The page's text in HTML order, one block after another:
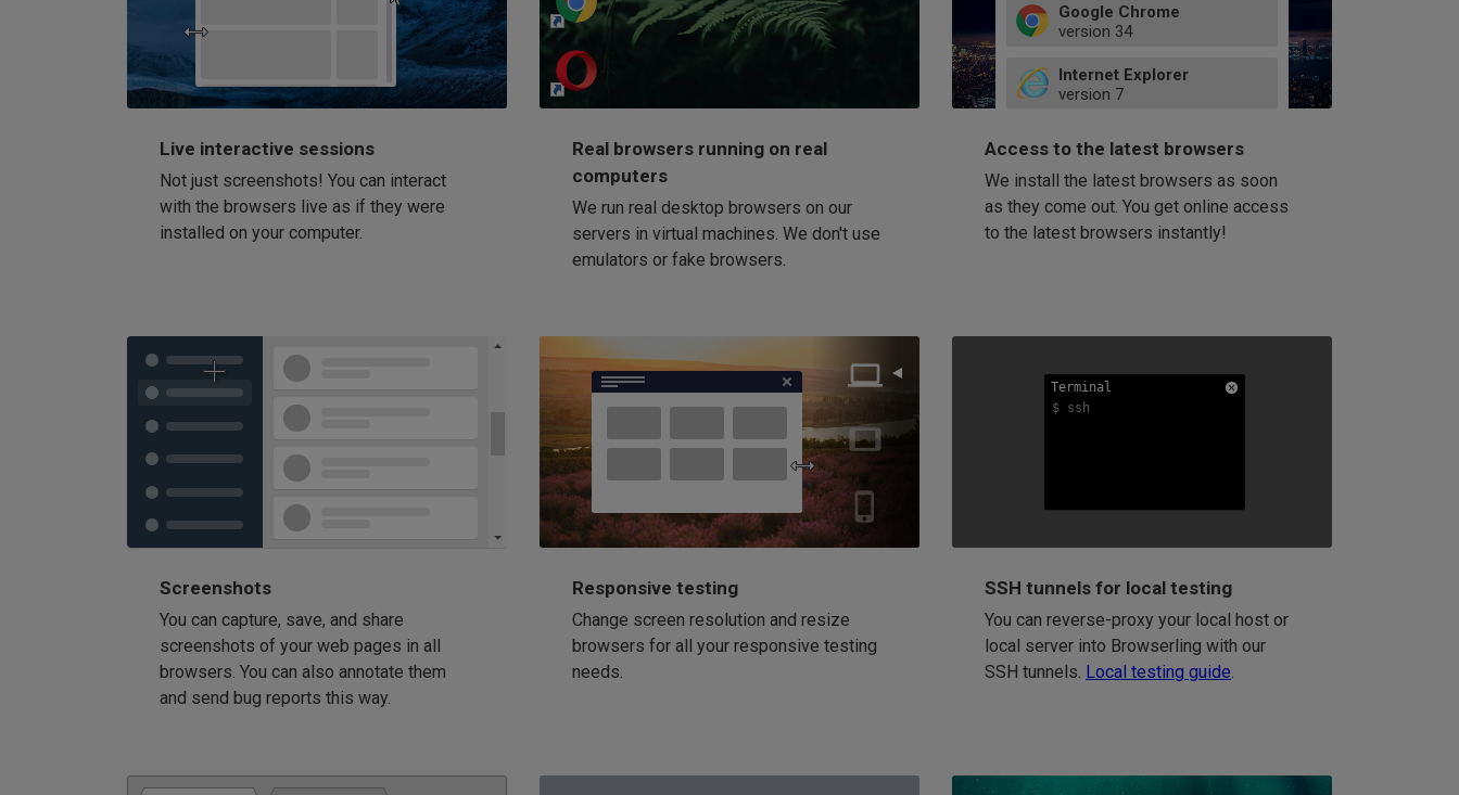
Live interactive sessions
Not just screenshots! You can interact
with the browsers live as if they were
installed on your computer.
http://my-awesome-website.com
Real browsers running on real
computers
We run real desktop browsers on our
servers in virtual machines. We don't use
emulators or fake browsers.
Google Chrome
version 34
52
66
Internet Explorer
version 7
9
11
Firefox
version 32
41
58
60
Opera
42
Access to the latest browsers
We install the latest browsers as soon
as they come out. You get online access
to the latest browsers instantly!
Screenshots
You can capture, save, and share
screenshots of your web pages in all
browsers. You can also annotate them
and send bug reports this way.
Responsive testing
Change screen resolution and resize
browsers for all your responsive testing
needs.
Terminal
$ ssh
Terminal
$ ssh
Terminal
$ ssh
SSH tunnels for local testing
You can reverse-proxy your local host or
local server into Browserling with our
SSH tunnels. Local testing guide